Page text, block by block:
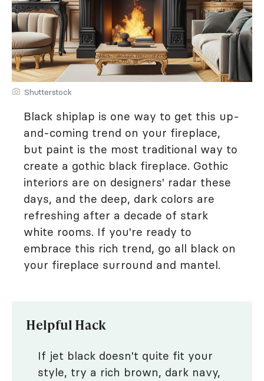
Shutterstock
Black shiplap is one way to get this up-
and-coming trend on your fireplace,
but paint is the most traditional way to
create a gothic black fireplace. Gothic
interiors are on designers' radar these
days, and the deep, dark colors are
refreshing after a decade of stark
white rooms. If you're ready to
embrace this rich trend, go all black on
your fireplace surround and mantel.
Helpful Hack
If jet black doesn't quite fit your
style, try a rich brown, dark navy,